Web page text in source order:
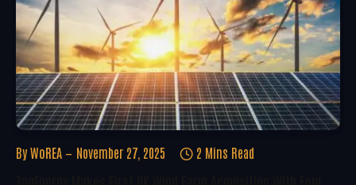
By WoREA November 27, 2025 2 Mins Read